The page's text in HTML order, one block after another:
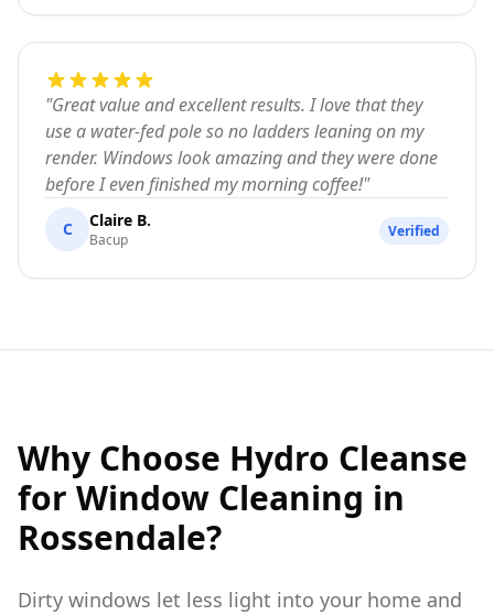
"Great value and excellent results. I love that they
use a water-fed pole so no ladders leaning on my
render. Windows look amazing and they were done
before I even finished my morning coffee!"
C Claire B.
Bacup Verified
Why Choose Hydro Cleanse
for Window Cleaning in
Rossendale?
Dirty windows let less light into your home and